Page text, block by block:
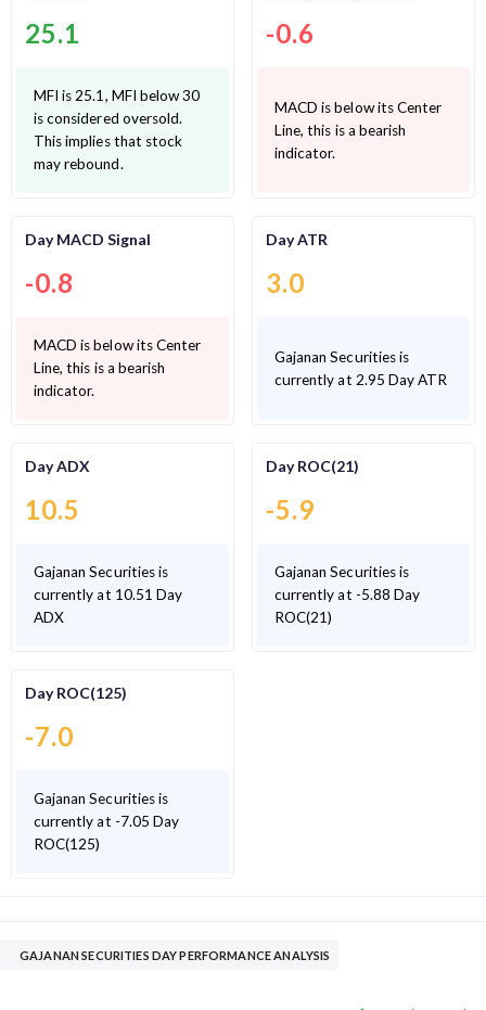
25.1
MFI is 25.1, MFI below 30
is considered oversold.
This implies that stock
may rebound.
-0.6
MACD is below its Center
Line, this is a bearish
indicator.
Day MACD Signal
-0.8
MACD is below its Center
Line, this is a bearish
indicator.
Day ATR
3.0
Gajanan Securities is
currently at 2.95 Day ATR
Day ADX
10.5
Gajanan Securities is
currently at 10.51 Day
ADX
Day ROC(21)
-5.9
Gajanan Securities is
currently at -5.88 Day
ROC(21)
Day ROC(125)
-7.0
Gajanan Securities is
currently at -7.05 Day
ROC(125)
GAJANAN SECURITIES DAY PERFORMANCE ANALYSIS